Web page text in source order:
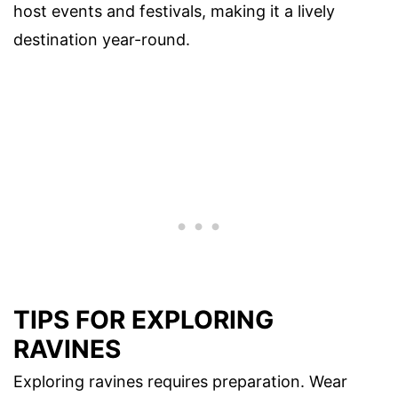
host events and festivals, making it a lively
destination year-round.
TIPS FOR EXPLORING
RAVINES
Exploring ravines requires preparation. Wear